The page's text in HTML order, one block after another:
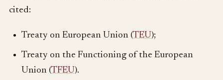
cited:
Treaty on European Union (TEU);
Treaty on the Functioning of the European
Union (TFEU).